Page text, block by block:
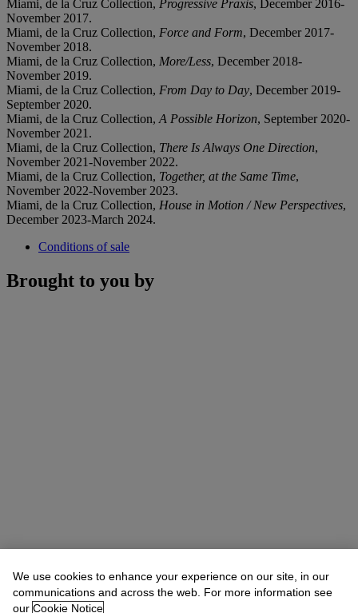
Miami, de la Cruz Collection, Progressive Praxis, December 2016-
November 2017.
Miami, de la Cruz Collection, Force and Form, December 2017-
November 2018.
Miami, de la Cruz Collection, More/Less, December 2018-
November 2019.
Miami, de la Cruz Collection, From Day to Day, December 2019-
September 2020.
Miami, de la Cruz Collection, A Possible Horizon, September 2020-
November 2021.
Miami, de la Cruz Collection, There Is Always One Direction,
November 2021-November 2022.
Miami, de la Cruz Collection, Together, at the Same Time,
November 2022-November 2023.
Miami, de la Cruz Collection, House in Motion / New Perspectives,
December 2023-March 2024.
Conditions of sale
Brought to you by
We use cookies to enhance your experience on our site, in our
communications and across the web. For more information see
our Cookie Notice